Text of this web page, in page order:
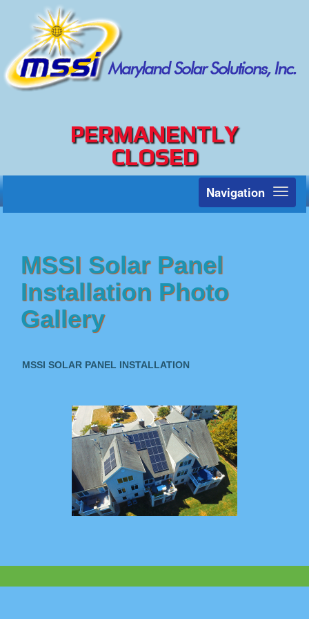
PERMANENTLY
CLOSED
Navigation
Toggle
MSSI Solar Panel
Installation Photo
Gallery
MSSI SOLAR PANEL INSTALLATION